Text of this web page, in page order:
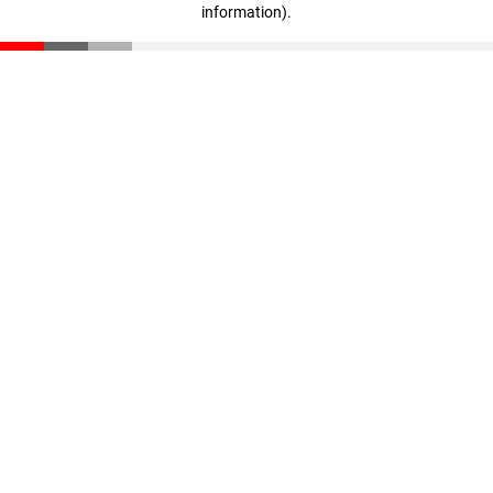
information).